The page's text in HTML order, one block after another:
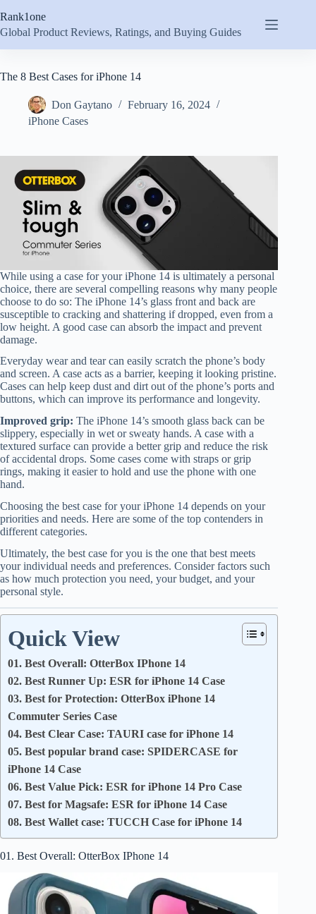
to
content
Rank1one
Global Product Reviews, Ratings, and Buying Guides
The 8 Best Cases for iPhone 14
Don Gaytano
February 16, 2024
iPhone Cases
While using a case for your iPhone 14 is ultimately a personal
choice, there are several compelling reasons why many people
choose to do so: The iPhone 14’s glass front and back are
susceptible to cracking and shattering if dropped, even from a
low height. A good case can absorb the impact and prevent
damage.
Everyday wear and tear can easily scratch the phone’s body
and screen. A case acts as a barrier, keeping it looking pristine.
Cases can help keep dust and dirt out of the phone’s ports and
buttons, which can improve its performance and longevity.
Improved grip: The iPhone 14’s smooth glass back can be
slippery, especially in wet or sweaty hands. A case with a
textured surface can provide a better grip and reduce the risk
of accidental drops. Some cases come with straps or grip
rings, making it easier to hold and use the phone with one
hand.
Choosing the best case for your iPhone 14 depends on your
priorities and needs. Here are some of the top contenders in
different categories.
Ultimately, the best case for you is the one that best meets
your individual needs and preferences. Consider factors such
as how much protection you need, your budget, and your
personal style.
Quick View
01. Best Overall: OtterBox IPhone 14
02. Best Runner Up: ESR for iPhone 14 Case
03. Best for Protection: OtterBox iPhone 14
Commuter Series Case
04. Best Clear Case: TAURI case for iPhone 14
05. Best popular brand case: SPIDERCASE for
iPhone 14 Case
06. Best Value Pick: ESR for iPhone 14 Pro Case
07. Best for Magsafe: ESR for iPhone 14 Case
08. Best Wallet case: TUCCH Case for iPhone 14
01. Best Overall: OtterBox IPhone 14